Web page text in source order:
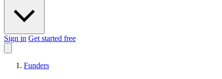
Sign in Get started free
Funders